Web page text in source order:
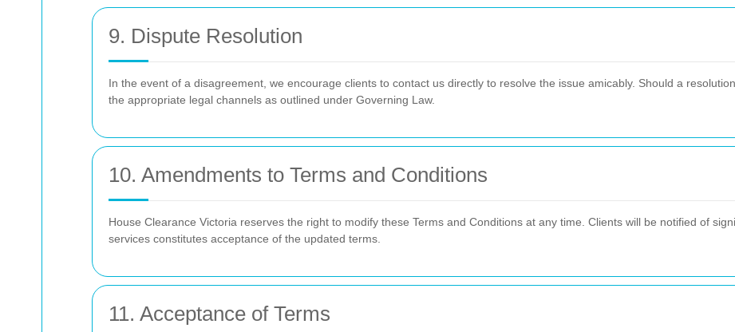
9. Dispute Resolution
In the event of a disagreement, we encourage clients to contact us directly to resolve the issue amicably. Should a
the appropriate legal channels as outlined under Governing Law.
10. Amendments to Terms and Conditions
House Clearance Victoria reserves the right to modify these Terms and Conditions at any time. Clients will be notified of
services constitutes acceptance of the updated terms.
11. Acceptance of Terms